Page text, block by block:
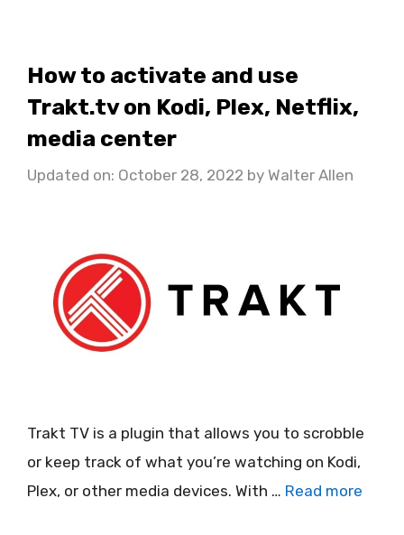
How to activate and use
Trakt.tv on Kodi, Plex, Netflix,
media center
Updated on: October 28, 2022 by Walter Allen
Trakt TV is a plugin that allows you to scrobble
or keep track of what you’re watching on Kodi,
Plex, or other media devices. With … Read more